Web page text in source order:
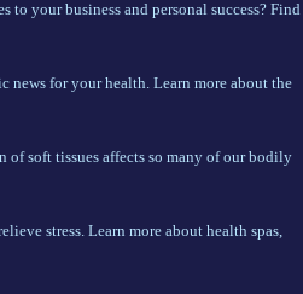
your business and personal success? Find
news for your health. Learn more about the
of soft tissues affects so many of our bodily
stress. Learn more about health spas,